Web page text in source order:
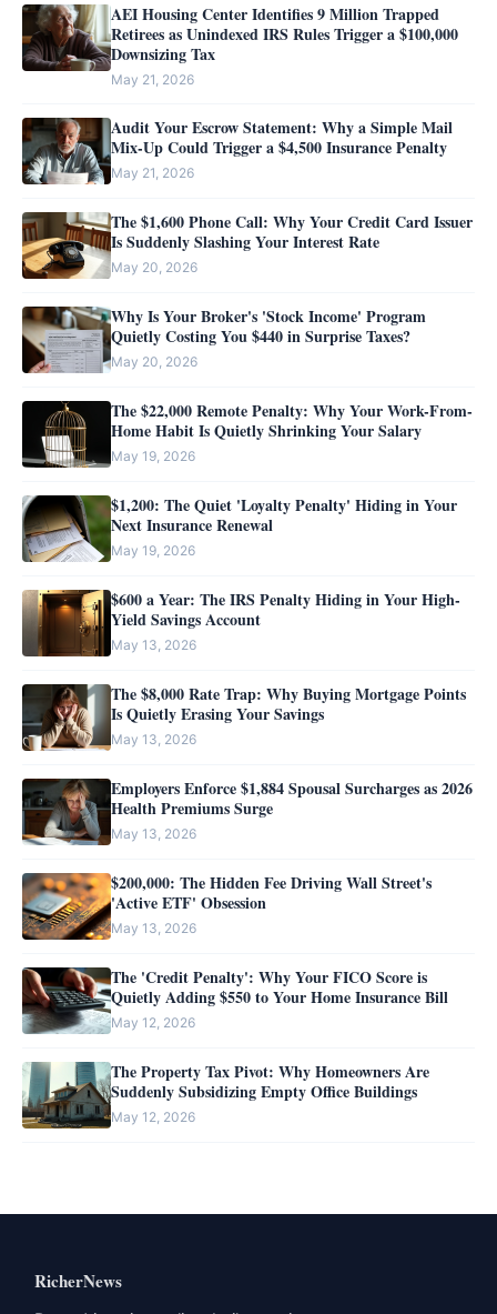
AEI Housing Center Identifies 9 Million Trapped
Retirees as Unindexed IRS Rules Trigger a $100,000
Downsizing Tax
May 21, 2026
Audit Your Escrow Statement: Why a Simple Mail
Mix-Up Could Trigger a $4,500 Insurance Penalty
May 21, 2026
The $1,600 Phone Call: Why Your Credit Card Issuer
Is Suddenly Slashing Your Interest Rate
May 20, 2026
Why Is Your Broker's 'Stock Income' Program
Quietly Costing You $440 in Surprise Taxes?
May 20, 2026
The $22,000 Remote Penalty: Why Your Work-From-
Home Habit Is Quietly Shrinking Your Salary
May 19, 2026
$1,200: The Quiet 'Loyalty Penalty' Hiding in Your
Next Insurance Renewal
May 19, 2026
$600 a Year: The IRS Penalty Hiding in Your High-
Yield Savings Account
May 13, 2026
The $8,000 Rate Trap: Why Buying Mortgage Points
Is Quietly Erasing Your Savings
May 13, 2026
Employers Enforce $1,884 Spousal Surcharges as 2026
Health Premiums Surge
May 13, 2026
$200,000: The Hidden Fee Driving Wall Street's
'Active ETF' Obsession
May 13, 2026
The 'Credit Penalty': Why Your FICO Score is
Quietly Adding $550 to Your Home Insurance Bill
May 12, 2026
The Property Tax Pivot: Why Homeowners Are
Suddenly Subsidizing Empty Office Buildings
May 12, 2026
RicherNews